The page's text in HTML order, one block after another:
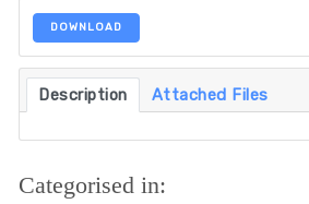
DOWNLOAD
Description Attached Files
Categorised in: